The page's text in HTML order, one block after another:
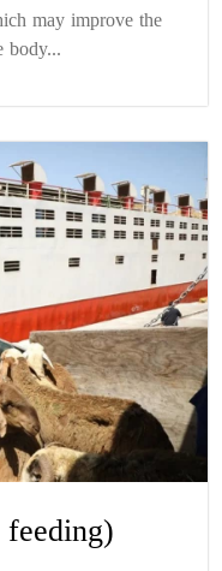
may improve the
body...